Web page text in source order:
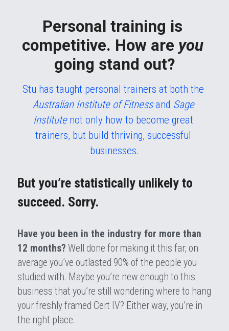
Personal training is
competitive. How are you
going stand out?
Australian Institute of Fitness and Sage
Institute not only how to become great
trainers, but build thriving, successful
businesses.
But you’re statistically unlikely to
succeed. Sorry.
Have you been in the industry for more than
12 months? Well done for making it this far; on
average you’ve outlasted 90% of the people you
studied with. Maybe you’re new enough to this
business that you’re still wondering where to hang
your freshly framed Cert IV? Either way, you’re in
the right place.